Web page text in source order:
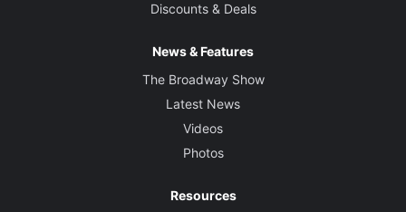
Discounts & Deals
News & Features
The Broadway Show
Latest News
Videos
Photos
Resources